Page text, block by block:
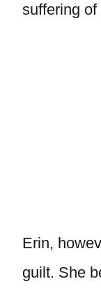
suffering of
Erin,
guilt. She